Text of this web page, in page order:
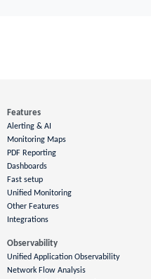
Features
Alerting & AI
Monitoring Maps
PDF Reporting
Dashboards
Fast setup
Unified Monitoring
Other Features
Integrations
Observability
Unified Application Observability
Network Flow Analysis